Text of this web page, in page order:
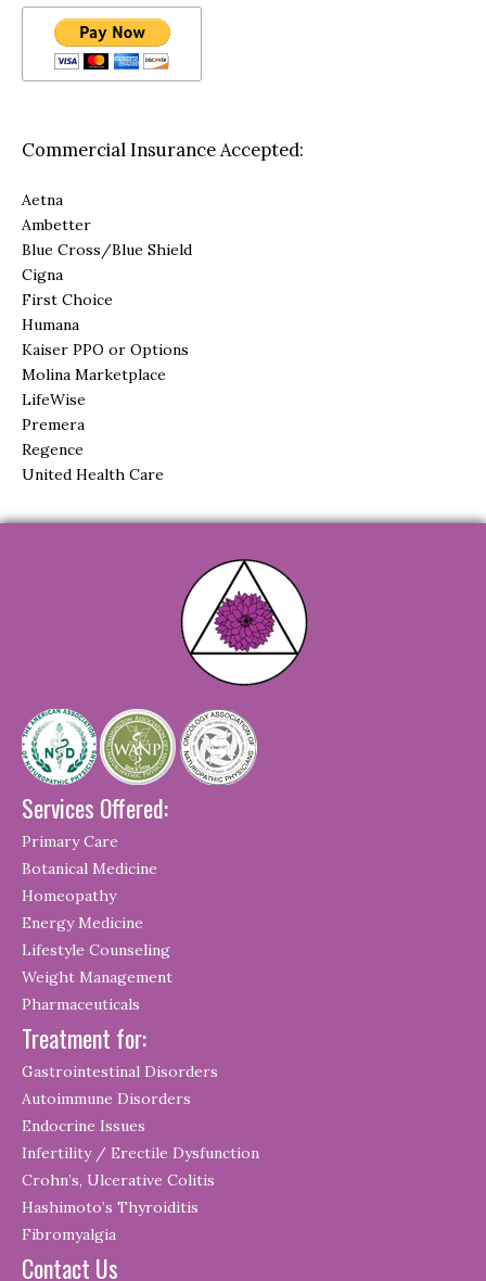
Commercial Insurance Accepted:
Aetna
Ambetter
Blue Cross/Blue Shield
Cigna
First Choice
Humana
Kaiser PPO or Options
Molina Marketplace
LifeWise
Premera
Regence
United Health Care
Services Offered:
Primary Care
Botanical Medicine
Homeopathy
Energy Medicine
Lifestyle Counseling
Weight Management
Pharmaceuticals
Treatment for:
Gastrointestinal Disorders
Autoimmune Disorders
Endocrine Issues
Infertility / Erectile Dysfunction
Crohn’s, Ulcerative Colitis
Hashimoto’s Thyroiditis
Fibromyalgia
Contact Us